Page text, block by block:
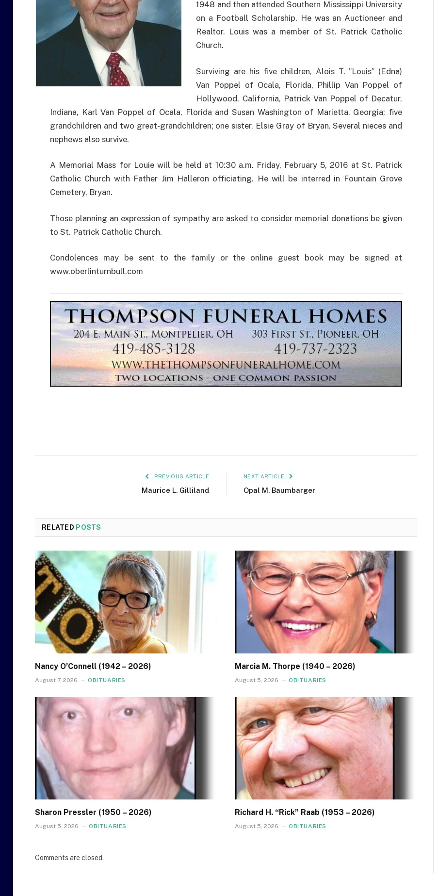
1948 and then attended Southern Mississippi University
on a Football Scholarship. He was an Auctioneer and
Realtor. Louis was a member of St. Patrick Catholic
Church.
Surviving are his five children, Alois T. ”Louis” (Edna)
Van Poppel of Ocala, Florida, Phillip Van Poppel of
Hollywood, California, Patrick Van Poppel of Decatur,
Indiana, Karl Van Poppel of Ocala, Florida and Susan Washington of Marietta, Georgia; five
grandchildren and two great-grandchildren; one sister, Elsie Gray of Bryan. Several nieces and
nephews also survive.
A Memorial Mass for Louie will be held at 10:30 a.m. Friday, February 5, 2016 at St. Patrick
Catholic Church with Father Jim Halleron officiating. He will be interred in Fountain Grove
Cemetery, Bryan.
Those planning an expression of sympathy are asked to consider memorial donations be given
to St. Patrick Catholic Church.
Condolences may be sent to the family or the online guest book may be signed at
www.oberlinturnbull.com
PREVIOUS ARTICLE
Maurice L. Gilliland
NEXT ARTICLE
Opal M. Baumbarger
RELATED POSTS
Nancy O’Connell (1942 – 2026)
August 7, 2026 OBITUARIES
Marcia M. Thorpe (1940 – 2026)
August 5, 2026 OBITUARIES
Sharon Pressler (1950 – 2026)
August 5, 2026 OBITUARIES
Richard H. “Rick” Raab (1953 – 2026)
August 5, 2026 OBITUARIES
Comments are closed.